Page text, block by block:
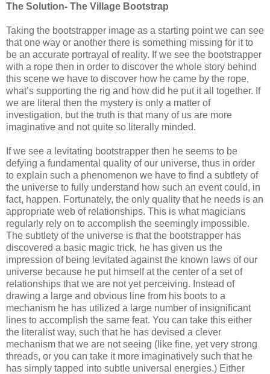
The Solution- The Village Bootstrap
Taking the bootstrapper image as a starting point we can see
that one way or another there is something missing for it to
be an accurate portrayal of reality. If we see the bootstrapper
with a rope then in order to discover the whole story behind
this scene we have to discover how he came by the rope,
what’s supporting the rig and how did he put it all together. If
we are literal then the mystery is only a matter of
investigation, but the truth is that many of us are more
imaginative and not quite so literally minded.
If we see a levitating bootstrapper then he seems to be
defying a fundamental quality of our universe, thus in order
to explain such a phenomenon we have to find a subtlety of
the universe to fully understand how such an event could, in
fact, happen. Fortunately, the only quality that he needs is an
appropriate web of relationships. This is what magicians
regularly rely on to accomplish the seemingly impossible.
The subtlety of the universe is that the bootstrapper has
discovered a basic magic trick, he has given us the
impression of being levitated against the known laws of our
universe because he put himself at the center of a set of
relationships that we are not yet perceiving. Instead of
drawing a large and obvious line from his boots to a
mechanism he has utilized a large number of insignificant
lines to accomplish the same feat. You can take this either
the literalist way, such that he has devised a clever
mechanism that we are not seeing (like fine, yet very strong
threads, or you can take it more imaginatively such that he
has simply tapped into subtle universal energies.) Either